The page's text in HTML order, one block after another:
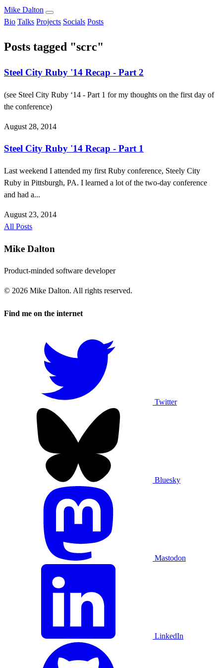
Mike Dalton
Bio Talks Projects Socials Posts
Posts tagged "scrc"
Steel City Ruby '14 Recap - Part 2
(see Steel City Ruby ‘14 - Part 1 for my thoughts on the first day of
the conference)
August 28, 2014
Steel City Ruby '14 Recap - Part 1
Last weekend I attended my first Ruby conference, Steely City
Ruby in Pittsburgh, PA. I learned a lot of the two-day conference
and had a...
August 23, 2014
All Posts
Mike Dalton
Product-minded software developer
© 2026 Mike Dalton. All rights reserved.
Find me on the internet
Twitter
Bluesky
Mastodon
LinkedIn